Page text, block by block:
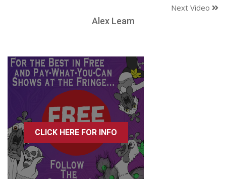
Next Video
Alex Leam
CLICK HERE FOR INFO